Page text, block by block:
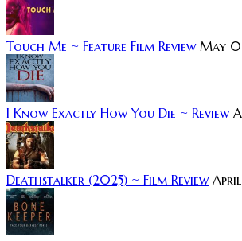
Touch Me ~ Feature Film Review May
I Know Exactly How You Die ~ Review
Deathstalker (2025) ~ Film Review